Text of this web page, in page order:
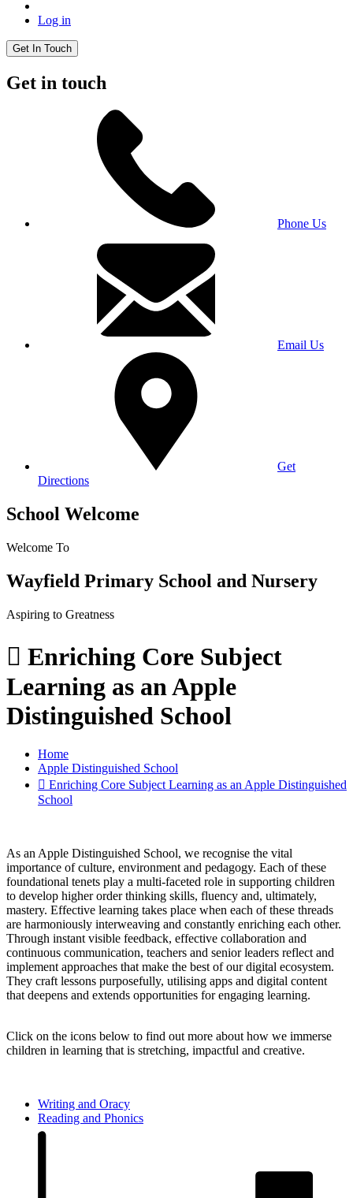
Log in
Get In Touch
Get in touch
Phone Us
Email Us
Get
Directions
School Welcome
Welcome To
Wayfield Primary School and Nursery
Aspiring to Greatness
 Enriching Core Subject
Learning as an Apple
Distinguished School
Home
Apple Distinguished School
 Enriching Core Subject Learning as an Apple Distinguished
School
As an Apple Distinguished School, we recognise the vital
importance of culture, environment and pedagogy. Each of these
foundational tenets play a multi-faceted role in supporting children
to develop higher order thinking skills, fluency and, ultimately,
mastery. Effective learning takes place when each of these threads
are harmoniously interweaving and constantly enriching each other.
Through instant visible feedback, effective collaboration and
continuous communication, teachers and senior leaders reflect and
implement approaches that make the best of our digital ecosystem.
They craft lessons purposefully, utilising apps and digital content
that deepens and extends opportunities for engaging learning.
Click on the icons below to find out more about how we immerse
children in learning that is stretching, impactful and creative.
Writing and Oracy
Reading and Phonics